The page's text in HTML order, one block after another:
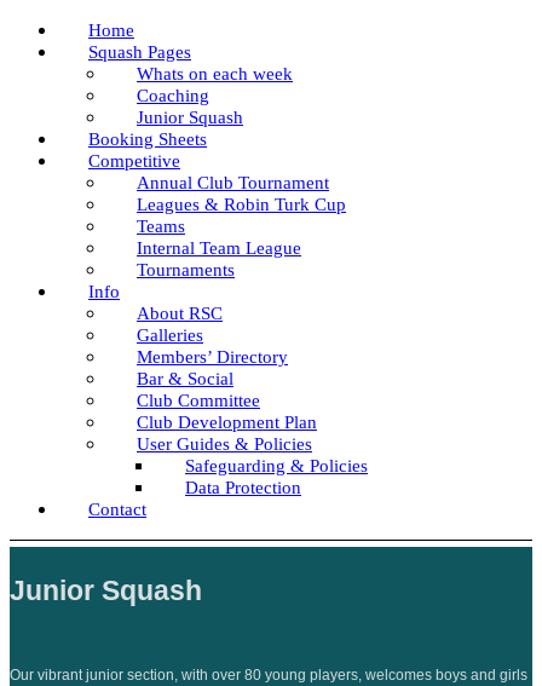
Home
Squash Pages
Whats on each week
Coaching
Junior Squash
Booking Sheets
Competitive
Annual Club Tournament
Leagues & Robin Turk Cup
Teams
Internal Team League
Tournaments
Info
About RSC
Galleries
Members’ Directory
Bar & Social
Club Committee
Club Development Plan
User Guides & Policies
Safeguarding & Policies
Data Protection
Contact
Junior Squash
Our vibrant junior section, with over 80 young players, welcomes boys and girls